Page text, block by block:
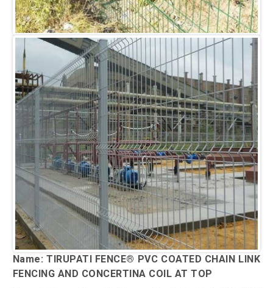
Name: TIRUPATI FENCE® PVC COATED CHAIN LINK
FENCING AND CONCERTINA COIL AT TOP